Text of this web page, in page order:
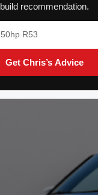
build recommendation.
Get Chris’s Advice